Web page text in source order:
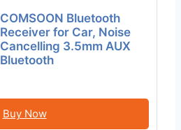
COMSOON Bluetooth
Receiver for Car, Noise
Cancelling 3.5mm AUX
Bluetooth
Buy Now